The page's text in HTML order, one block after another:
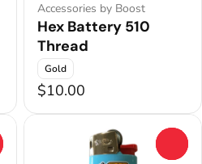
Accessories by Boost
Hex Battery 510
Thread
Gold
$10.00